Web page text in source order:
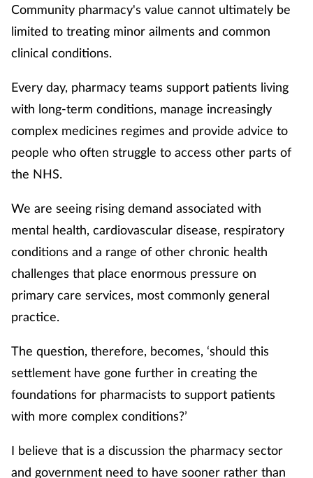
Community pharmacy's value cannot ultimately be
limited to treating minor ailments and common
clinical conditions.
Every day, pharmacy teams support patients living
with long-term conditions, manage increasingly
complex medicines regimes and provide advice to
people who often struggle to access other parts of
the NHS.
We are seeing rising demand associated with
mental health, cardiovascular disease, respiratory
conditions and a range of other chronic health
challenges that place enormous pressure on
primary care services, most commonly general
practice.
The question, therefore, becomes, ‘should this
settlement have gone further in creating the
foundations for pharmacists to support patients
with more complex conditions?’
I believe that is a discussion the pharmacy sector
and government need to have sooner rather than